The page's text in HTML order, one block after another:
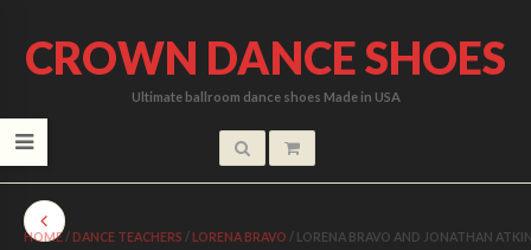
CROWN DANCE SHOES
Ultimate ballroom dance shoes Made in USA
HOME /DANCE TEACHERS /LORENA BRAVO / LORENA BRAVO AND JONATHAN